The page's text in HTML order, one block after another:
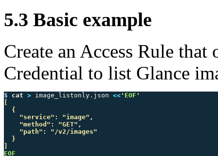
5.3 Basic example
Create an Access Rule
Credential to list Glance
$ cat > image_listonly.json << ' EOF '
[
  {
    "service": "image",
    "method": "GET",
    "path": "/v2/images"
  }